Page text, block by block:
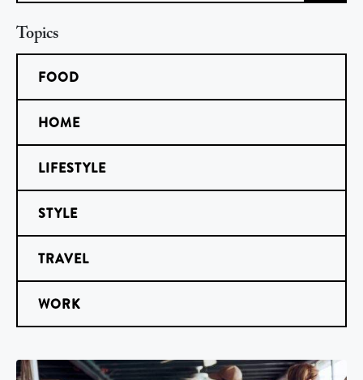
Topics
FOOD
HOME
LIFESTYLE
STYLE
TRAVEL
WORK